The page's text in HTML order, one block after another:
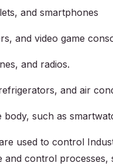
and smartphones
and video game
and radios.
and air
such as
used to control
control